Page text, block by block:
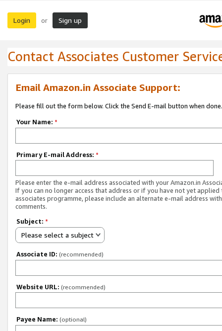
Login or Sign up
Contact Associates Customer
Email Amazon.in Associate Support:
Please fill out the form below. Click the Send E-mail button when done.
Your Name: *
Primary E-mail Address: *
Please enter the e-mail address associated with your Amazon.in
If you can no longer access that address or if you have not yet applied
associates programme, please include an alternate e-mail address
comments.
Subject: *
Please select a subject
Associate ID: (recommended)
Website URL: (recommended)
Payee Name: (optional)